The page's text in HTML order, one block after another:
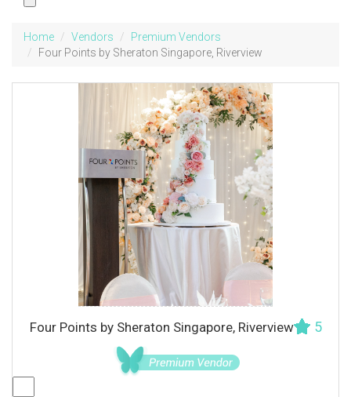
Home Vendors
Premium Vendors
Four Points by Sheraton Singapore, Riverview
Four Points by Sheraton Singapore, Riverview 5